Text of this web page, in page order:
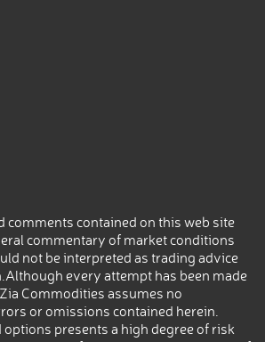
comments contained on this web site
commentary of market conditions
not be interpreted as trading advice
every attempt has been made
Commodities assumes no
or omissions contained herein.
presents a high degree of risk